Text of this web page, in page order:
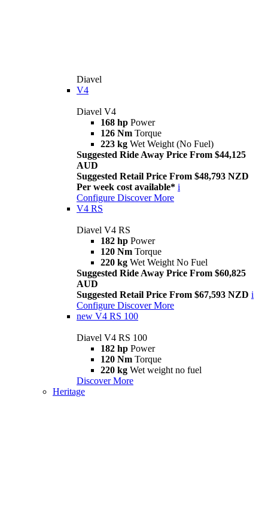
Diavel
V4
Diavel V4
168 hp Power
126 Nm Torque
223 kg Wet Weight (No Fuel)
Suggested Ride Away Price From $44,125
AUD
Suggested Retail Price From $48,793 NZD
Per week cost available* i
Configure Discover More
V4 RS
Diavel V4 RS
182 hp Power
120 Nm Torque
220 kg Wet Weight No Fuel
Suggested Ride Away Price From $60,825
AUD
Suggested Retail Price From $67,593 NZD i
Configure Discover More
new V4 RS 100
Diavel V4 RS 100
182 hp Power
120 Nm Torque
220 kg Wet weight no fuel
Discover More
Heritage